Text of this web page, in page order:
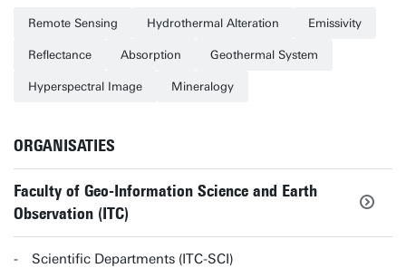
Remote Sensing Hydrothermal Alteration Emissivity
Reflectance Absorption Geothermal System
Hyperspectral Image Mineralogy
ORGANISATIES
Faculty of Geo-Information Science and Earth
Observation (ITC)
Scientific Departments (ITC-SCI)